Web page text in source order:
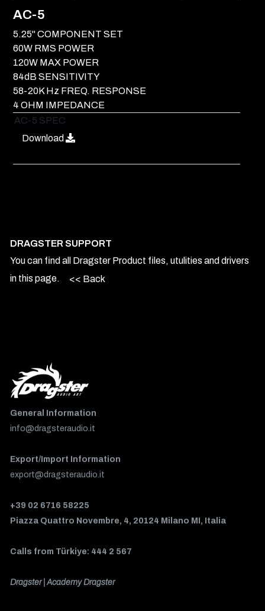
AC-5
5.25" COMPONENT SET
60W RMS POWER
120W MAX POWER
84dB SENSITIVITY
58-20K Hz FREQ. RESPONSE
4 OHM IMPEDANCE
AC-5 SPEC
Download
DRAGSTER SUPPORT
You can find all Dragster Product files, utulities and drivers
in this page.
<< Back
General Information
info@dragsteraudio.it
Export/Import Information
export@dragsteraudio.it
+39 02 6716 58225
Piazza Quattro Novembre, 4, 20124 Milano MI, Italia
Calls from Türkiye: 444 2 567
Dragster | Academy Dragster